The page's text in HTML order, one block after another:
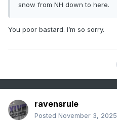
snow from NH down to here.
You poor bastard. I’m so sorry.
ravensrule
Posted November 3, 2025